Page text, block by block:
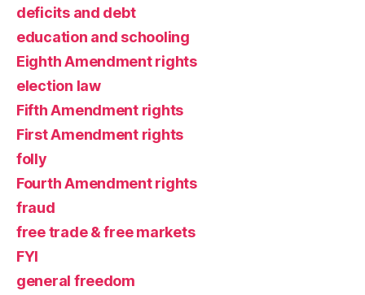
deficits and debt
education and schooling
Eighth Amendment rights
election law
Fifth Amendment rights
First Amendment rights
folly
Fourth Amendment rights
fraud
free trade & free markets
FYI
general freedom